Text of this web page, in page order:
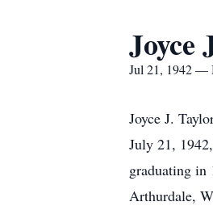
Joyce
Jul 21, 1942 —
Joyce J.
July 21,
graduating in
Arthurdale,